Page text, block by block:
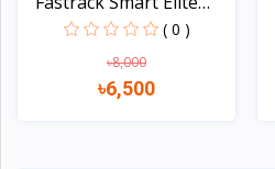
Sm...
( 0 )
৳8,000
৳6,500